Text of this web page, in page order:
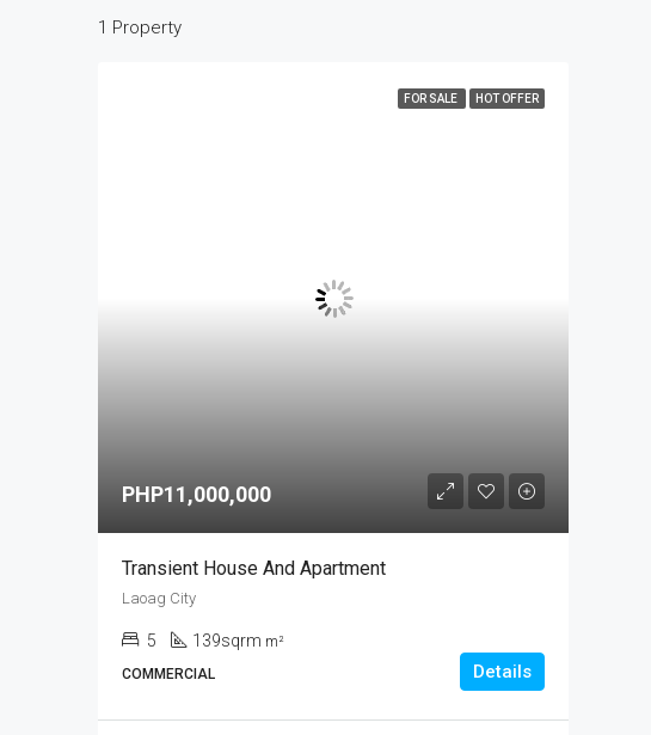
1 Property
FOR SALE HOT OFFER
PHP11,000,000
Transient House And Apartment
Laoag City
5 139sqrm m²
COMMERCIAL
Details